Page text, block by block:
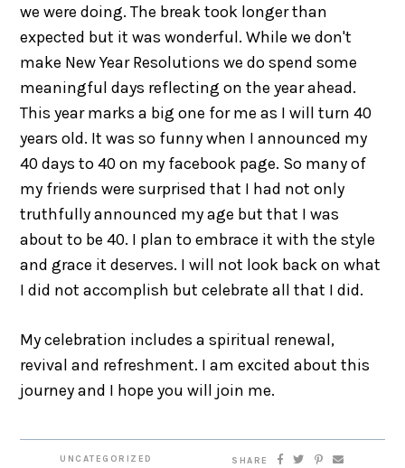
we were doing. The break took longer than
expected but it was wonderful. While we don't
make New Year Resolutions we do spend some
meaningful days reflecting on the year ahead.
This year marks a big one for me as I will turn 40
years old. It was so funny when I announced my
40 days to 40 on my facebook page. So many of
my friends were surprised that I had not only
truthfully announced my age but that I was
about to be 40. I plan to embrace it with the style
and grace it deserves. I will not look back on what
I did not accomplish but celebrate all that I did.
My celebration includes a spiritual renewal,
revival and refreshment. I am excited about this
journey and I hope you will join me.
UNCATEGORIZED SHARE